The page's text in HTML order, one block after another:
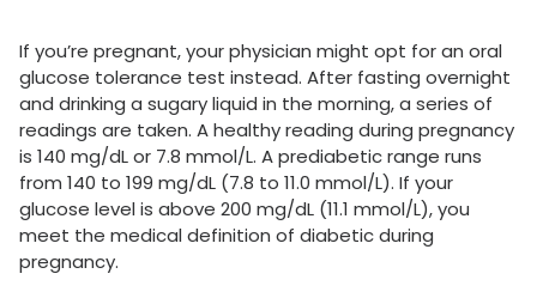
If you’re pregnant, your physician might opt for an oral
glucose tolerance test instead. After fasting overnight
and drinking a sugary liquid in the morning, a series of
readings are taken. A healthy reading during pregnancy
is 140 mg/dL or 7.8 mmol/L. A prediabetic range runs
from 140 to 199 mg/dL (7.8 to 11.0 mmol/L). If your
glucose level is above 200 mg/dL (11.1 mmol/L), you
meet the medical definition of diabetic during
pregnancy.